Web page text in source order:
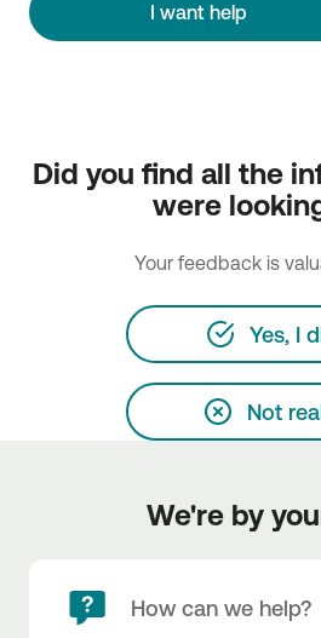
I want help
Did you find all the
were
Your feedback is
Yes, I
Not
We're by
How can we help?